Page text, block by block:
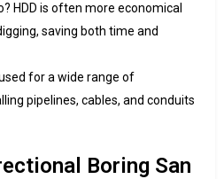
HDD is often more economical
saving both time and
for a wide range of
pipelines, cables, and conduits
Boring San